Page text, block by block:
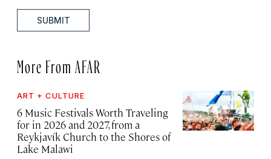
SUBMIT
More From AFAR
ART + CULTURE
6 Music Festivals Worth Traveling
for in 2026 and 2027, from a
Reykjavík Church to the Shores of
Lake Malawi